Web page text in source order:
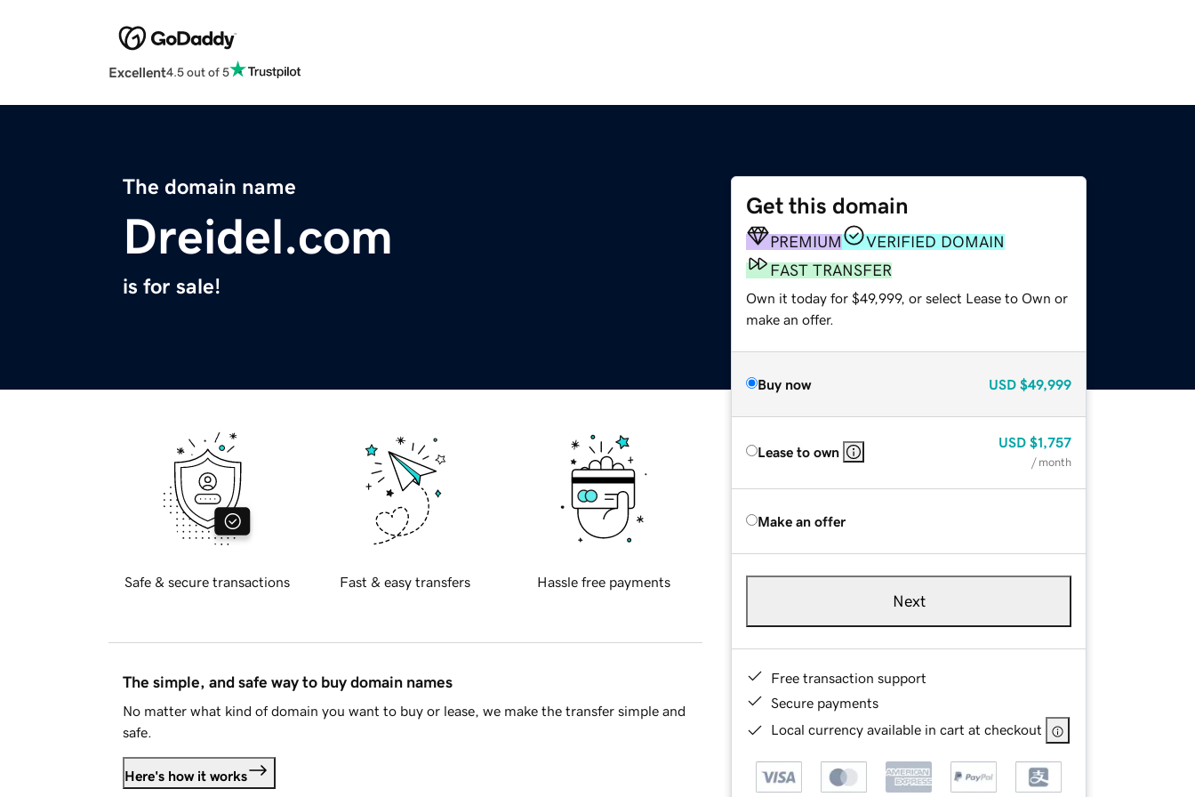
Excellent4.5 out of 5
The domain name
Dreidel.com
is for sale!
Get this domain
PREMIUM
VERIFIED DOMAIN
FAST TRANSFER
Own it today for $49,999, or select Lease to Own or
make an offer.
Buy now USD $49,999
Lease to own
USD $1,757
/ month
Make an offer
Next
Free transaction support
Secure payments
Local currency available in cart at checkout
Safe & secure transactions Fast & easy transfers Hassle free payments
The simple, and safe way to buy domain names
No matter what kind of domain you want to buy or lease, we make the transfer simple and
safe.
Here's how it works